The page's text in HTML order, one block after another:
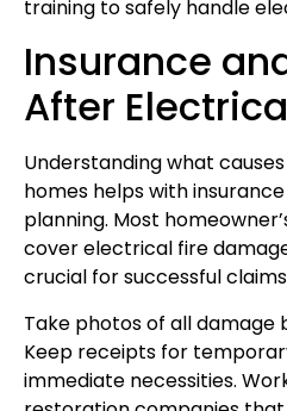
training to safely handle
Insurance
After
Understanding what
homes helps with
planning. Most
cover electrical fire
crucial for successful
Take photos of all damage
Keep receipts for
immediate necessities.